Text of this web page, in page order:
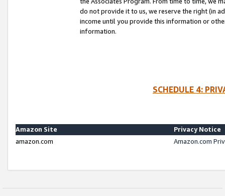
do not provide it to us, we reserve the right (in
income until you provide this information or
information.
SCHEDULE 4:
Amazon Site
Privacy Notice
amazon.com
Amazon.com